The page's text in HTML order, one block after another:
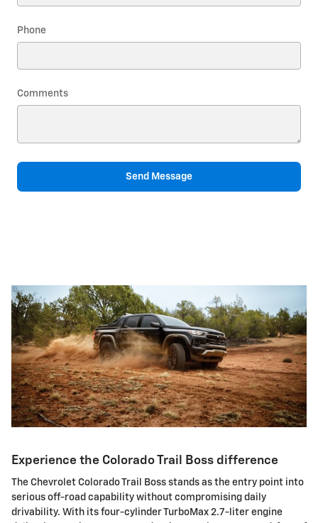
Phone
Comments
Send Message
Experience the Colorado Trail Boss difference
The Chevrolet Colorado Trail Boss stands as the entry point into
serious off-road capability without compromising daily
drivability. With its four-cylinder TurboMax 2.7-liter engine